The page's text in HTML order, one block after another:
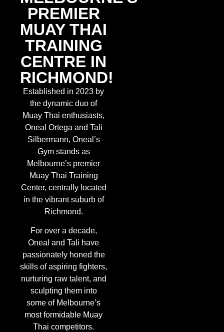
JOIN US TODAY »
PREMIER
MUAY THAI
TRAINING
CENTRE IN
RICHMOND!
Established in 2023 by
the dynamic duo of
Muay Thai enthusiasts,
Oneal Ortega and Tali
Silbermann, Oneal’s
Gym stands as
Melbourne’s premier
Muay Thai Training
Center, centrally located
in the vibrant suburb of
Richmond.
For over a decade,
Oneal and Tali have
passionately honed the
skills of aspiring fighters,
nurturing raw talent, and
sculpting them into
some of Melbourne’s
most formidable Muay
Thai competitors.